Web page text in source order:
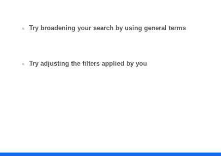
Try broadening your search by using general terms
Try adjusting the filters applied by you